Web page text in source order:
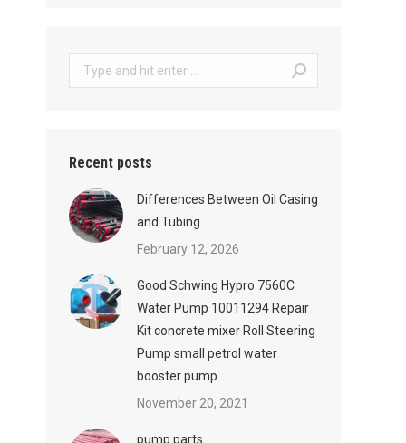
Search:
Recent posts
Differences Between Oil Casing
and Tubing
February 12, 2026
Good Schwing Hypro 7560C
Water Pump 10011294 Repair
Kit concrete mixer Roll Steering
Pump small petrol water
booster pump
November 20, 2021
pump parts